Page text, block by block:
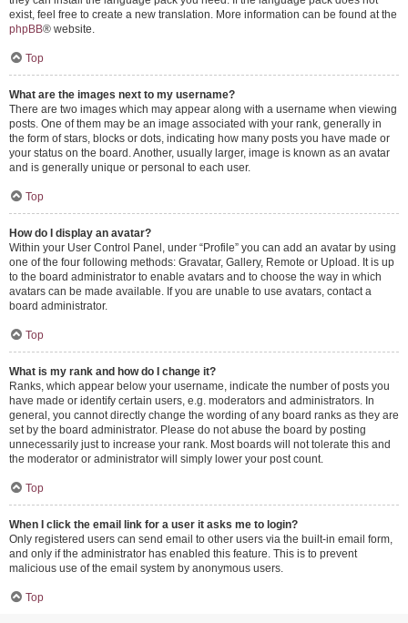
exist, feel free to create a new translation. More information can be found at the
phpBB® website.
Top
What are the images next to my username?
There are two images which may appear along with a username when viewing
posts. One of them may be an image associated with your rank, generally in
the form of stars, blocks or dots, indicating how many posts you have made or
your status on the board. Another, usually larger, image is known as an avatar
and is generally unique or personal to each user.
Top
How do I display an avatar?
Within your User Control Panel, under “Profile” you can add an avatar by using
one of the four following methods: Gravatar, Gallery, Remote or Upload. It is up
to the board administrator to enable avatars and to choose the way in which
avatars can be made available. If you are unable to use avatars, contact a
board administrator.
Top
What is my rank and how do I change it?
Ranks, which appear below your username, indicate the number of posts you
have made or identify certain users, e.g. moderators and administrators. In
general, you cannot directly change the wording of any board ranks as they are
set by the board administrator. Please do not abuse the board by posting
unnecessarily just to increase your rank. Most boards will not tolerate this and
the moderator or administrator will simply lower your post count.
Top
When I click the email link for a user it asks me to login?
Only registered users can send email to other users via the built-in email form,
and only if the administrator has enabled this feature. This is to prevent
malicious use of the email system by anonymous users.
Top